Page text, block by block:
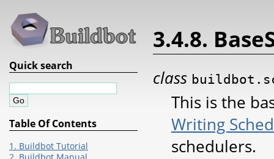
3.4.8.
class
This is the
Writing
schedulers.
Quick search
Table Of Contents
1. Buildbot Tutorial